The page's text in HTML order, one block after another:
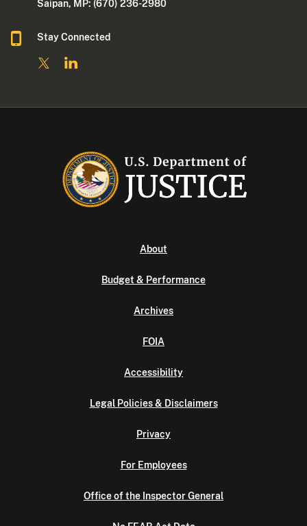
Saipan, MP: (670) 236-2980
Stay Connected
About
Budget & Performance
Archives
FOIA
Accessibility
Legal Policies & Disclaimers
Privacy
For Employees
Office of the Inspector General